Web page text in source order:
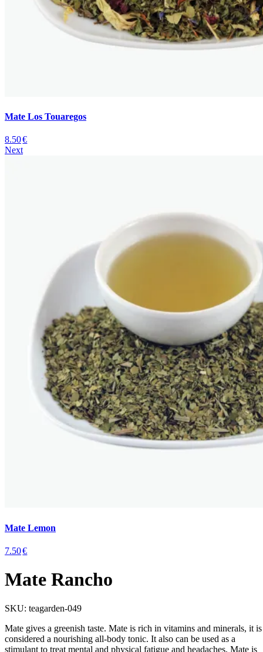
Mate Los Touaregos
8.50€
Next
Mate Lemon
7.50€
Mate Rancho
SKU: teagarden-049
Mate gives a greenish taste. Mate is rich in vitamins and minerals, it is
considered a nourishing all-body tonic. It also can be used as a
stimulant to treat mental and physical fatigue and headaches. Mate is